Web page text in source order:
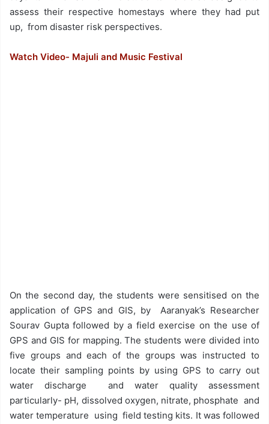
assess their respective homestays where they had put
up, from disaster risk perspectives.
Watch Video- Majuli and Music Festival
On the second day, the students were sensitised on the
application of GPS and GIS, by Aaranyak’s Researcher
Sourav Gupta followed by a field exercise on the use of
GPS and GIS for mapping. The students were divided into
five groups and each of the groups was instructed to
locate their sampling points by using GPS to carry out
water discharge and water quality assessment
particularly- pH, dissolved oxygen, nitrate, phosphate and
water temperature using field testing kits. It was followed